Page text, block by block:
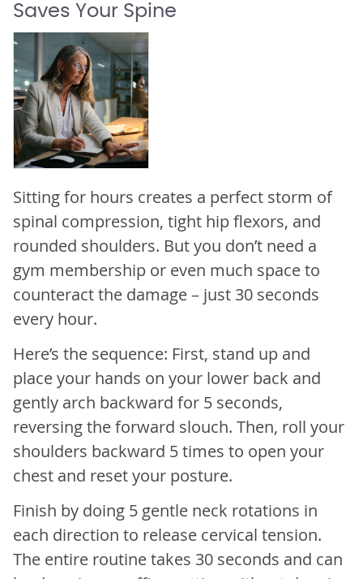
Saves Your Spine
Sitting for hours creates a perfect storm of
spinal compression, tight hip flexors, and
rounded shoulders. But you don’t need a
gym membership or even much space to
counteract the damage – just 30 seconds
every hour.
Here’s the sequence: First, stand up and
place your hands on your lower back and
gently arch backward for 5 seconds,
reversing the forward slouch. Then, roll your
shoulders backward 5 times to open your
chest and reset your posture.
Finish by doing 5 gentle neck rotations in
each direction to release cervical tension.
The entire routine takes 30 seconds and can